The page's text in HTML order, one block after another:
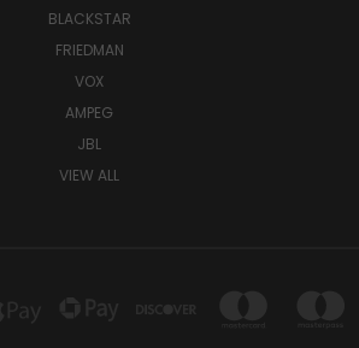
BLACKSTAR
FRIEDMAN
VOX
AMPEG
JBL
VIEW ALL